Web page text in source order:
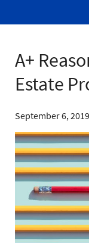
A+
Estate
September 6, 2019